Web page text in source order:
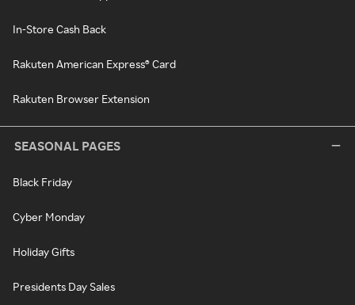
In-Store Cash Back
Rakuten American Express® Card
Rakuten Browser Extension
SEASONAL PAGES
Black Friday
Cyber Monday
Holiday Gifts
Presidents Day Sales